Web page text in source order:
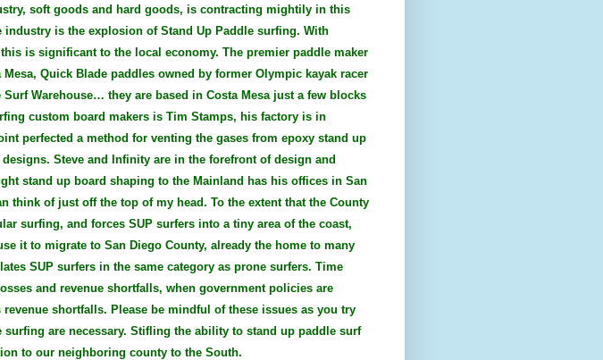
soft goods and hard goods, is contracting mightily in this
is the explosion of Stand Up Paddle surfing. With
is significant to the local economy. The premier paddle maker
Quick Blade paddles owned by former Olympic kayak racer
Warehouse… they are based in Costa Mesa just a few blocks
custom board makers is Tim Stamps, his factory is in
perfected a method for venting the gases from epoxy stand up
Steve and Infinity are in the forefront of design and
stand up board shaping to the Mainland has his offices in San
think of just off the top of my head. To the extent that the County
surfing, and forces SUP surfers into a tiny area of the coast,
it to migrate to San Diego County, already the home to many
SUP surfers in the same category as prone surfers. Time
and revenue shortfalls, when government policies are
shortfalls. Please be mindful of these issues as you try
are necessary. Stifling the ability to stand up paddle surf
to our neighboring county to the South.